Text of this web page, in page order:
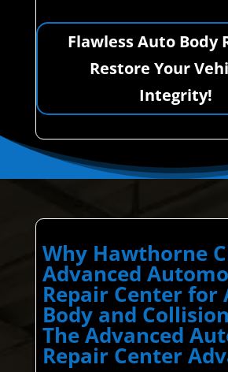
Flawless Auto Body
Restore Your
Integrity!
Why Hawthorne
Advanced
Repair Center for
Body and
The Advanced
Repair Center